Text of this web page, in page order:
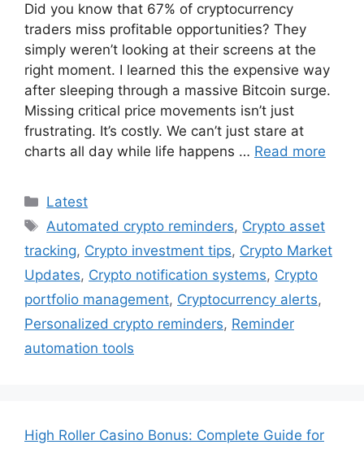
Did you know that 67% of cryptocurrency
traders miss profitable opportunities? They
simply weren’t looking at their screens at the
right moment. I learned this the expensive way
after sleeping through a massive Bitcoin surge.
Missing critical price movements isn’t just
frustrating. It’s costly. We can’t just stare at
charts all day while life happens … Read more
Categories
Latest
Tags
Automated crypto reminders, Crypto asset
tracking, Crypto investment tips, Crypto Market
Updates, Crypto notification systems, Crypto
portfolio management, Cryptocurrency alerts,
Personalized crypto reminders, Reminder
automation tools
High Roller Casino Bonus: Complete Guide for